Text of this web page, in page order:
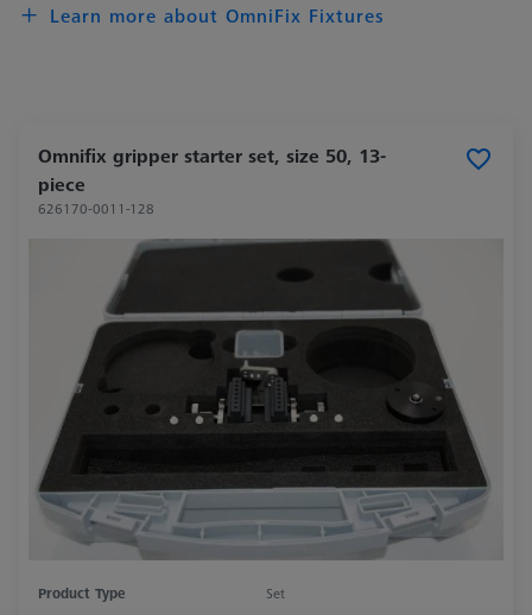
Learn more about OmniFix Fixtures
Omnifix gripper starter set, size 50, 13-
piece
626170-0011-128
Product Type
Set